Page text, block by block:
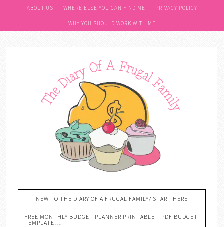
ABOUT US WHERE ELSE YOU CAN FIND ME PRIVACY POLICY
WHY YOU SHOULD WORK WITH ME
NEW TO THE DIARY OF A FRUGAL FAMILY? START HERE
FREE MONTHLY BUDGET PLANNER PRINTABLE – PDF BUDGET
TEMPLATE….